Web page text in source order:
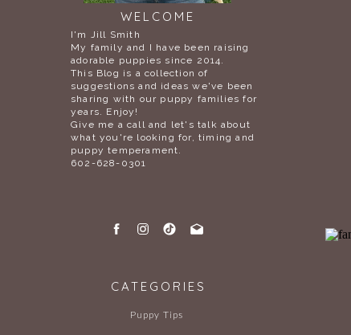
I'm Jill Smith
My family and I have been raising
adorable puppies since 2014.
This Blog is a collection of
suggestions and ideas we've been
sharing with our puppy families for
years. Enjoy!
Give me a call and let's talk about
what you're looking for, timing and
puppy temperament.
602-628-0301
WELCOME
CATEGORIES
Puppy Tips